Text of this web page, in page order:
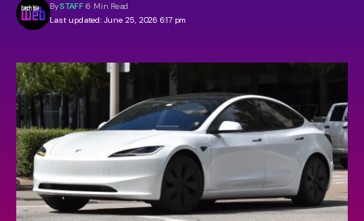
Last updated: June 25, 2026 6:17 pm
BySTAFF 6 Min Read